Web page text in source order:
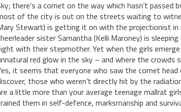
there’s a comet on the way which hasn’t passed
of the city is out on the streets waiting to
Stewart) is getting it on with the projectionist
sister Samantha (Kelli Maroney) is
with their stepmother. Yet when the girls
red glow in the sky – and where the
it seems that everyone who saw the comet
those who weren’t directly hit by the
a little more than your average teenage mallrat
them in self-defence, marksmanship and